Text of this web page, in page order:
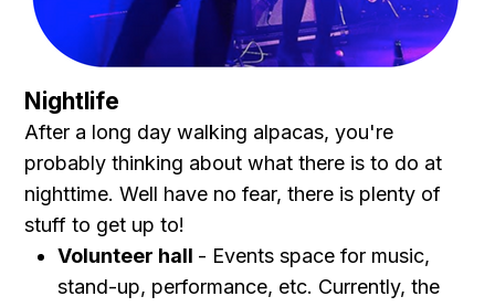
Nightlife
After a long day walking alpacas, you're
probably thinking about what there is to do at
nighttime. Well have no fear, there is plenty of
stuff to get up to!
Volunteer hall - Events space for music,
stand-up, performance, etc. Currently, the